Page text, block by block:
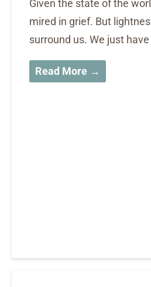
Given the state of the
mired in grief. But
surround us. We just
Read More →